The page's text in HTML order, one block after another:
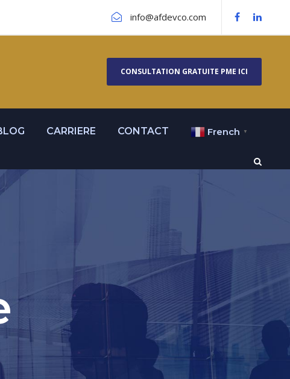
info@afdevco.com
CONSULTATION GRATUITE PME ICI
CARRIERE CONTACT French ▼